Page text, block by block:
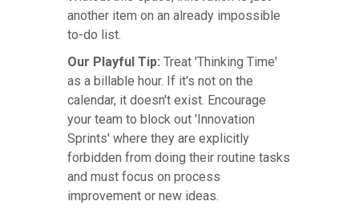
another item on an already impossible
to-do list.
Our Playful Tip: Treat 'Thinking Time'
as a billable hour. If it's not on the
calendar, it doesn't exist. Encourage
your team to block out 'Innovation
Sprints' where they are explicitly
forbidden from doing their routine tasks
and must focus on process
improvement or new ideas.